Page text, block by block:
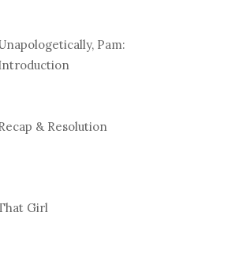
Pam:
& Resolution
Girl